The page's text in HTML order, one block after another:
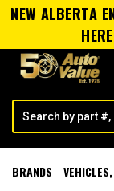
NEW ALBERTA
BRANDS